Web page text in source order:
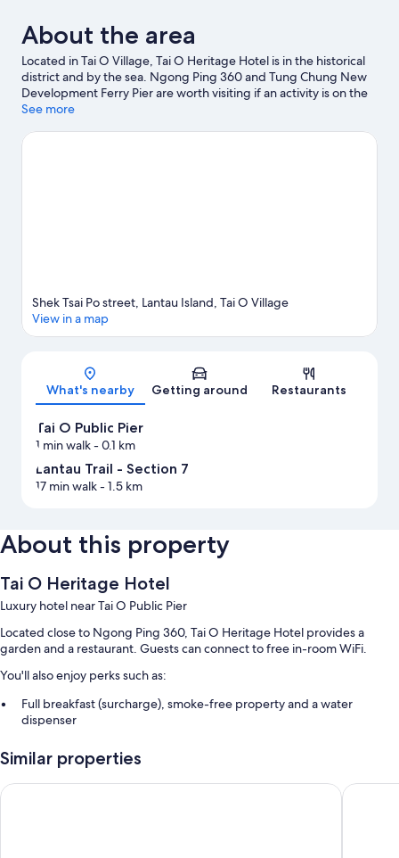
About the area
Located in Tai O Village, Tai O Heritage Hotel is in the historical
district and by the sea. Ngong Ping 360 and Tung Chung New
Development Ferry Pier are worth visiting if an activity is on the
agenda, while those wishing to experience the area's natural
Public Pier and Tian Tan Buddha are two other places to visit that
See more
Map
Shek Tsai Po street, Lantau Island, Tai O Village
View in a map
What's nearby Getting around Restaurants
Tai O Public Pier
1 min walk- 0.1 km
Lantau Trail - Section 7
17 min walk- 1.5 km
About this property
Tai O Heritage Hotel
Luxury hotel near Tai O Public Pier
Located close to Ngong Ping 360, Tai O Heritage Hotel provides a
garden and a restaurant. Guests can connect to free in-room WiFi.
You'll also enjoy perks such as:
Full breakfast (surcharge), smoke-free property and a water
dispenser
Similar properties
Four Points By Sheraton Hong Kong, Tung Chung The